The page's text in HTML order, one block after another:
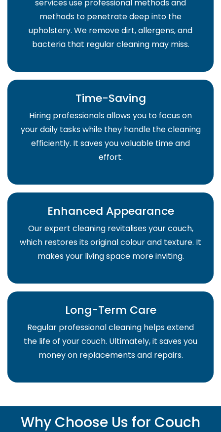
services use professional methods and
methods to penetrate deep into the
upholstery. We remove dirt, allergens, and
bacteria that regular cleaning may miss.
Time-Saving
Hiring professionals allows you to focus on
your daily tasks while they handle the cleaning
efficiently. It saves you valuable time and
effort.
Enhanced Appearance
Our expert cleaning revitalises your couch,
which restores its original colour and texture. It
makes your living space more inviting.
Long-Term Care
Regular professional cleaning helps extend
the life of your couch. Ultimately, it saves you
money on replacements and repairs.
Why Choose Us for Couch